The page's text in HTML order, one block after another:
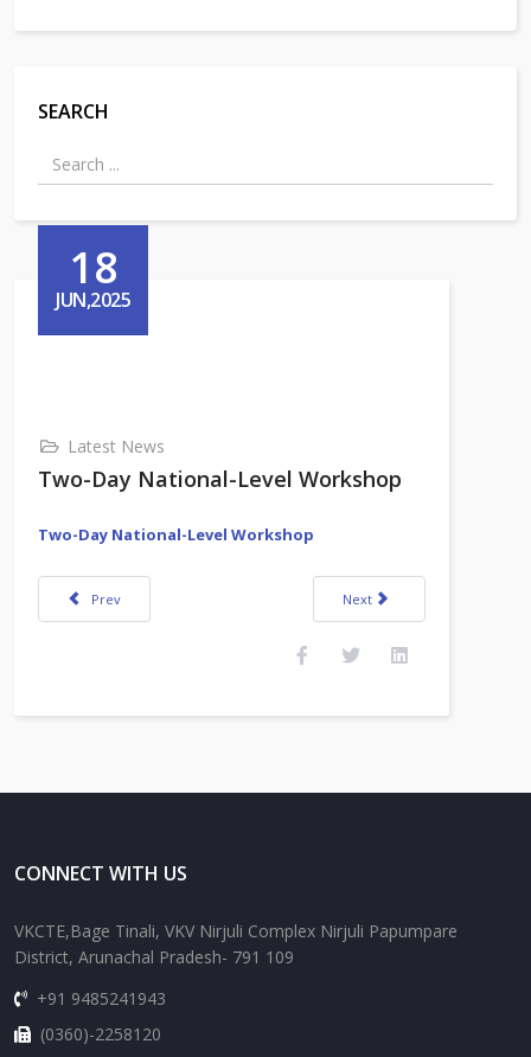
SEARCH
18
JUN,2025
Latest News
Two-Day National-Level Workshop
Two-Day National-Level Workshop
Previous article: VKCTE Admission Notification
Prev Next article: RGUCET
Next
CONNECT WITH US
VKCTE,Bage Tinali, VKV Nirjuli Complex Nirjuli Papumpare
District, Arunachal Pradesh- 791 109
+91 9485241943
(0360)-2258120